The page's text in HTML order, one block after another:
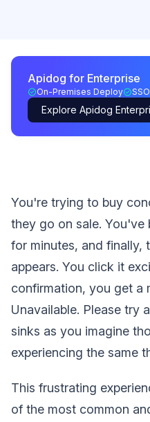
Apidog for Enterprise
On-Premises Deploy
Explore Apidog
You're trying to buy
they go on sale. You've
for minutes, and finally,
appears. You click it
confirmation, you get a
Unavailable. Please try
sinks as you imagine
experiencing the same
This frustrating
of the most common